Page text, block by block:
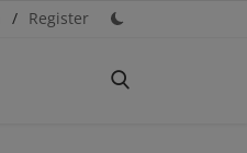
/ Register